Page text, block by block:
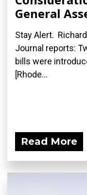
General
Stay Alert.
Journal reports:
bills were
[Rhode...
Read More